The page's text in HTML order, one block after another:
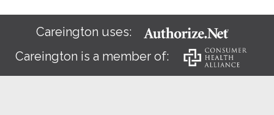
Careington uses:
Careington is a member of: